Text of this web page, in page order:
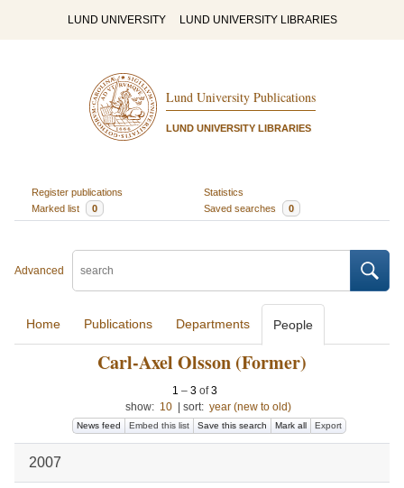
LUND UNIVERSITY LUND UNIVERSITY LIBRARIES
Lund University Publications
LUND UNIVERSITY LIBRARIES
Register publications
Statistics
Marked list
0 Saved searches 0
Advanced
Home Publications Departments People
Carl-Axel Olsson (Former)
1 – 3 of3
show: 10 sort: year (new to old)
News feed Embed this list Save this search Mark all Export
2007